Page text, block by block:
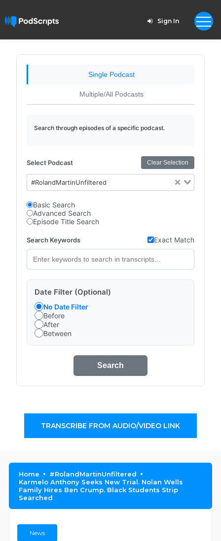
Sign In
Single Podcast
Multiple/All Podcasts
Search through episodes of a specific podcast.
Select Podcast Clear Selection
#RolandMartinUnfiltered
Basic Search
Advanced Search
Episode Title Search
Search Keywords Exact Match
Date Filter (Optional)
No Date Filter
Before
After
Between
Search
TRANSCRIBE FROM AUDIO/VIDEO LINK
Home
#RolandMartinUnfiltered
Karmelo Anthony Seeks New Trial. Nolan Wells
Family Hires Ben Crump. Black Students Strip
Searched
News